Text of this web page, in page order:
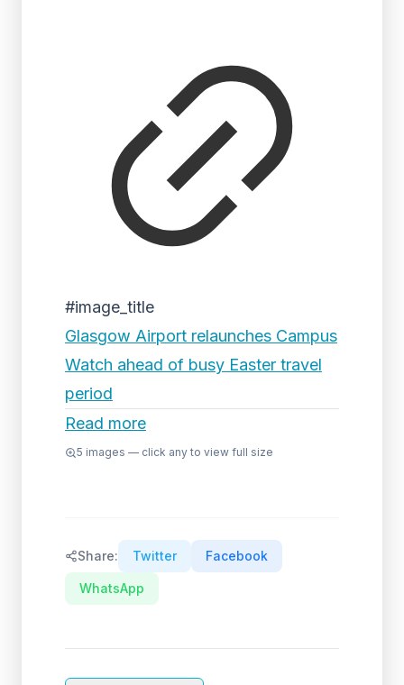
#image_title
Glasgow Airport relaunches Campus
Watch ahead of busy Easter travel
period
Read more
5 images — click any to view full size
Share: Twitter Facebook
WhatsApp